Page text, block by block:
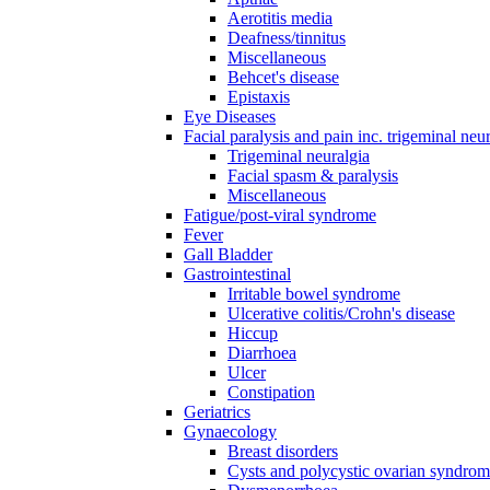
Aerotitis media
Deafness/tinnitus
Miscellaneous
Behcet's disease
Epistaxis
Eye Diseases
Facial paralysis and pain inc. trigeminal
Trigeminal neuralgia
Facial spasm & paralysis
Miscellaneous
Fatigue/post-viral syndrome
Fever
Gall Bladder
Gastrointestinal
Irritable bowel syndrome
Ulcerative colitis/Crohn's disease
Hiccup
Diarrhoea
Ulcer
Constipation
Geriatrics
Gynaecology
Breast disorders
Cysts and polycystic ovarian